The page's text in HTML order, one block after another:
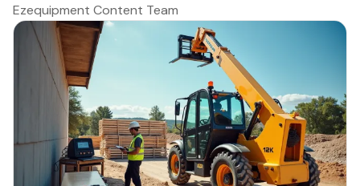
Ezequipment Content Team